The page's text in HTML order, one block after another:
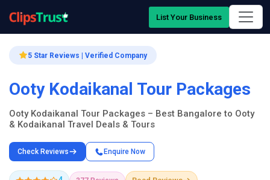
List Your Business
5 Star Reviews | Verified Company
Ooty Kodaikanal Tour Packages
Ooty Kodaikanal Tour Packages – Best Bangalore to Ooty
& Kodaikanal Travel Deals & Tours
Check Reviews Enquire Now